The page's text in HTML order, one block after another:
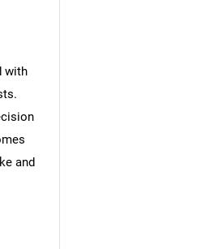
with
and